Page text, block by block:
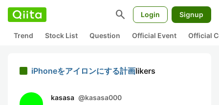
search Login Signup
Trend Stock List Question Official Event Official
iPhoneをアイロンにする計画likers
kasasa @kasasa000